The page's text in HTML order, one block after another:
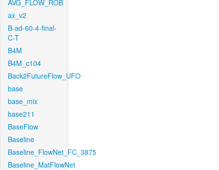
AVG_FLOW_ROB
ax_v2
B-ad-60-4-final-
C-T
B4M
B4M_c104
Back2FutureFlow_UFO
base
base_mix
base211
BaseFlow
Baseline
Baseline_FlowNet_FC_3875
Baseline_MatFlowNet